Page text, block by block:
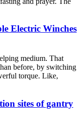
Electric Winches
medium. That
before, by switching
torque. Like,
sites of gantry